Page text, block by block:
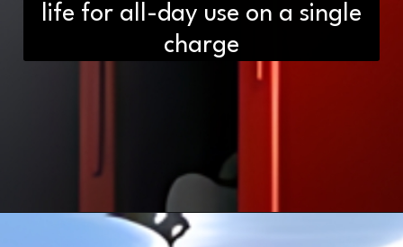
life for all-day use on a single
charge